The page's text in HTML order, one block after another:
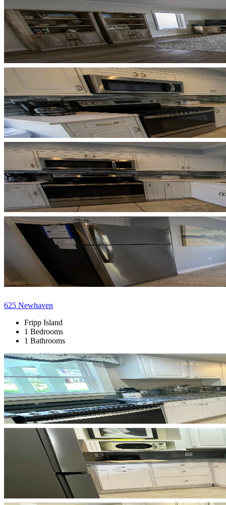
625 Newhaven
Fripp Island
1 Bedrooms
1 Bathrooms